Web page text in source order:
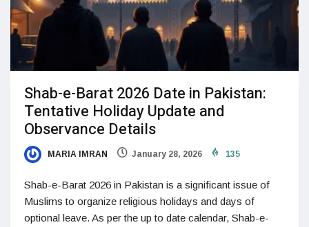
Shab-e-Barat 2026 Date in Pakistan:
Tentative Holiday Update and
Observance Details
MARIA IMRAN January 28, 2026 135
Shab-e-Barat 2026 in Pakistan is a significant issue of
Muslims to organize religious holidays and days of
optional leave. As per the up to date calendar, Shab-e-